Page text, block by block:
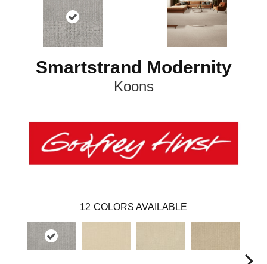
Smartstrand Modernity
Koons
12 COLORS AVAILABLE